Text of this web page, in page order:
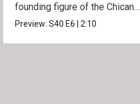
founding figure of the Chicano
Movement.
Preview:S40E6|2:10